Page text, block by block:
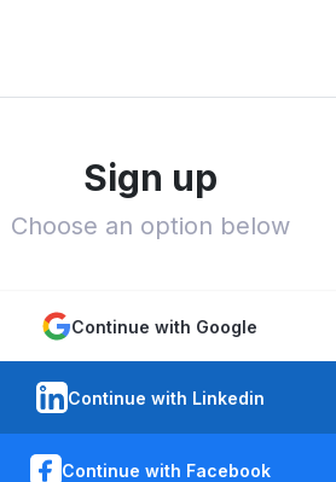
Sign up
Choose an option below
Continue with Google
Continue with Linkedin
Continue with Facebook